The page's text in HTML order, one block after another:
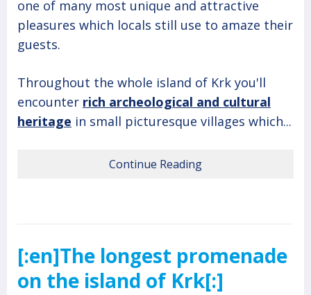
one of many most unique and attractive
pleasures which locals still use to amaze their
guests.
Throughout the whole island of Krk you'll
encounter rich archeological and cultural
heritage in small picturesque villages which...
Continue Reading
[:en]The longest promenade
on the island of Krk[:]